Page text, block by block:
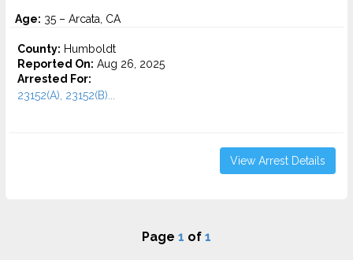
Age: 35 – Arcata, CA
County: Humboldt
Reported On: Aug 26, 2025
Arrested For:
23152(A), 23152(B)...
View Arrest Details
Page 1 of 1